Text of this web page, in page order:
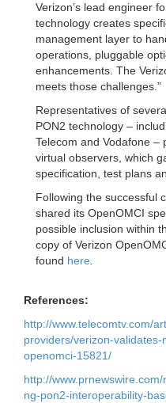
Verizon’s lead engineer
technology creates
management layer to
operations, pluggable
enhancements. The
meets those challenges.”
Representatives of
PON2 technology –
Telecom and Vodafone –
virtual observers, which
specification, test plans
Following the successful
shared its OpenOMCI
possible inclusion within
copy of Verizon
found here.
References:
http://www.telecomtv.com/
providers/verizon-
openomci-15821/
http://
ng-pon2-interoperability-